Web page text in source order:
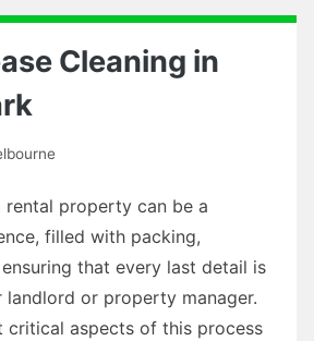
Cleaning in
property can be a
filled with packing,
that every last detail is
or property manager.
critical aspects of this process